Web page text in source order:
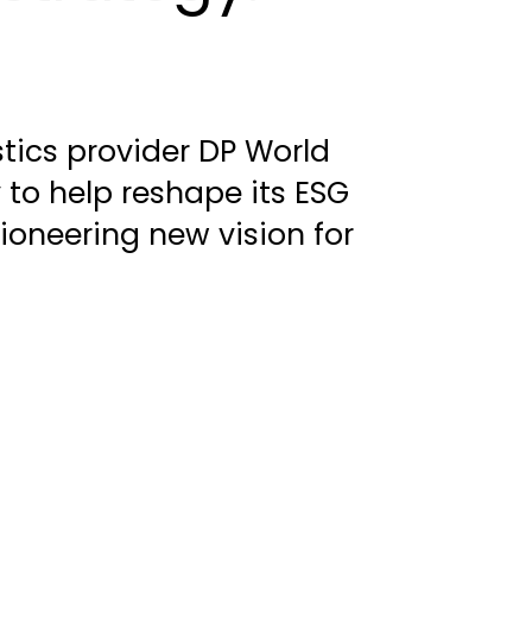
provider DP World
help reshape its ESG
new vision for